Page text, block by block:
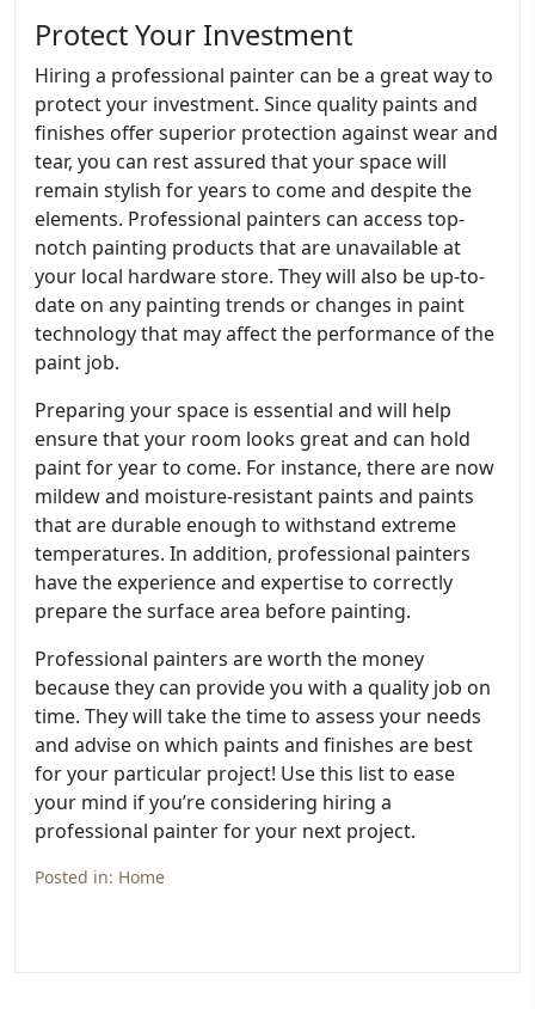
Protect Your Investment
Hiring a professional painter can be a great way to
protect your investment. Since quality paints and
finishes offer superior protection against wear and
tear, you can rest assured that your space will
remain stylish for years to come and despite the
elements. Professional painters can access top-
notch painting products that are unavailable at
your local hardware store. They will also be up-to-
date on any painting trends or changes in paint
technology that may affect the performance of the
paint job.
Preparing your space is essential and will help
ensure that your room looks great and can hold
paint for year to come. For instance, there are now
mildew and moisture-resistant paints and paints
that are durable enough to withstand extreme
temperatures. In addition, professional painters
have the experience and expertise to correctly
prepare the surface area before painting.
Professional painters are worth the money
because they can provide you with a quality job on
time. They will take the time to assess your needs
and advise on which paints and finishes are best
for your particular project! Use this list to ease
your mind if you’re considering hiring a
professional painter for your next project.
Posted in: Home